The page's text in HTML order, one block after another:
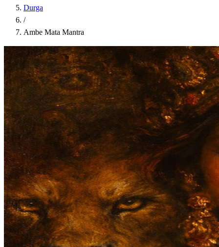
Durga
/
Ambe Mata Mantra